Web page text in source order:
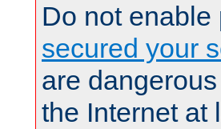
Do not
secured your
are
the Internet at